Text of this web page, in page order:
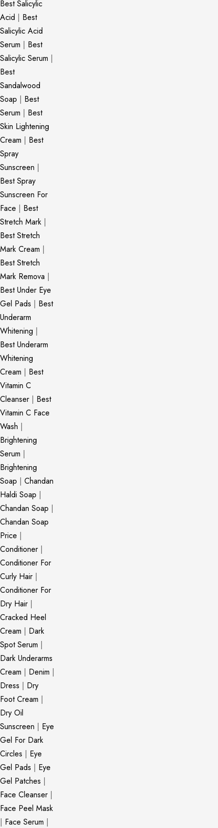
Best Salicylic
Acid | Best
Salicylic Acid
Serum | Best
Salicylic Serum |
Best
Sandalwood
Soap | Best
Serum | Best
Skin Lightening
Cream | Best
Spray
Sunscreen |
Best Spray
Sunscreen For
Face | Best
Stretch Mark |
Best Stretch
Mark Cream |
Best Stretch
Mark Remova |
Best Under Eye
Gel Pads | Best
Underarm
Whitening |
Best Underarm
Whitening
Cream | Best
Vitamin C
Cleanser | Best
Vitamin C Face
Wash |
Brightening
Serum |
Brightening
Soap | Chandan
Haldi Soap |
Chandan Soap |
Chandan Soap
Price |
Conditioner |
Conditioner For
Curly Hair |
Conditioner For
Dry Hair |
Cracked Heel
Cream | Dark
Spot Serum |
Dark Underarms
Cream | Denim |
Dress | Dry
Foot Cream |
Dry Oil
Sunscreen | Eye
Gel For Dark
Circles | Eye
Gel Pads | Eye
Gel Patches |
Face Cleanser |
Face Peel Mask
| Face Serum |